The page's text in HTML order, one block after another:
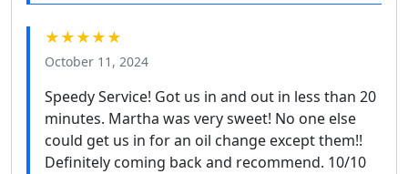
★★★★★
October 11, 2024
Speedy Service! Got us in and out in less than 20
minutes. Martha was very sweet! No one else
could get us in for an oil change except them!!
Definitely coming back and recommend. 10/10